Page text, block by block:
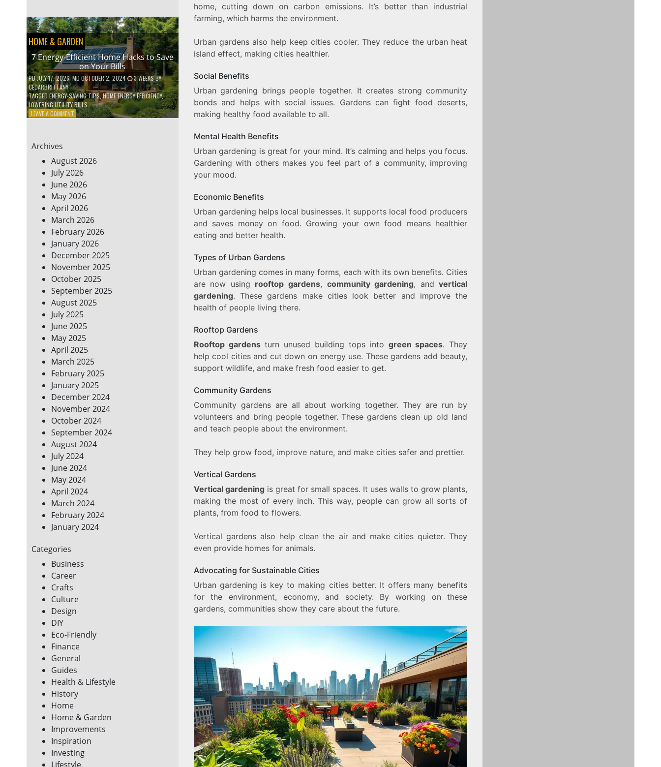
KIDS
ABOUT
ENVIRONMENTAL
CONSERVATION
HOME & GARDEN
7 Energy-Efficient Home Hacks to Save
on Your Bills
PDJULY 17, 2026; MD OCTOBER 2, 2024 3 WEEKSBY
CEDARBRITTANY
TAGGEDENERGY-SAVING TIPS ,HOME ENERGY EFFICIENCY,
LOWERING UTILITY BILLS
LEAVE A COMMENTON
HACKS
TO
SAVE
ON
YOUR
BILLS
Archives
August 2026
July 2026
June 2026
May 2026
April 2026
March 2026
February 2026
January 2026
December 2025
November 2025
October 2025
September 2025
August 2025
July 2025
June 2025
May 2025
April 2025
March 2025
February 2025
January 2025
December 2024
November 2024
October 2024
September 2024
August 2024
July 2024
June 2024
May 2024
April 2024
March 2024
February 2024
January 2024
Categories
Business
Career
Crafts
Culture
Design
DIY
Eco-Friendly
Finance
General
Guides
Health & Lifestyle
History
Home
Home & Garden
Improvements
Inspiration
Investing
Lifestyle
home, cutting down on carbon emissions. It’s better than industrial
farming, which harms the environment.
Urban gardens also help keep cities cooler. They reduce the urban heat
island effect, making cities healthier.
Social Benefits
Urban gardening brings people together. It creates strong community
bonds and helps with social issues. Gardens can fight food deserts,
making healthy food available to all.
Mental Health Benefits
Urban gardening is great for your mind. It’s calming and helps you focus.
Gardening with others makes you feel part of a community, improving
your mood.
Economic Benefits
Urban gardening helps local businesses. It supports local food producers
and saves money on food. Growing your own food means healthier
eating and better health.
Types of Urban Gardens
Urban gardening comes in many forms, each with its own benefits. Cities
are now using rooftop gardens, community gardening, andvertical
gardening. These gardens make cities look better and improve the
health of people living there.
Rooftop Gardens
Rooftop gardensturn unused building tops into green spaces. They
help cool cities and cut down on energy use. These gardens add beauty,
support wildlife, and make fresh food easier to get.
Community Gardens
Community gardens are all about working together. They are run by
volunteers and bring people together. These gardens clean up old land
and teach people about the environment.
They help grow food, improve nature, and make cities safer and prettier.
Vertical Gardens
Vertical gardeningis great for small spaces. It uses walls to grow plants,
making the most of every inch. This way, people can grow all sorts of
plants, from food to flowers.
Vertical gardens also help clean the air and make cities quieter. They
even provide homes for animals.
Advocating for Sustainable Cities
Urban gardening is key to making cities better. It offers many benefits
for the environment, economy, and society. By working on these
gardens, communities show they care about the future.